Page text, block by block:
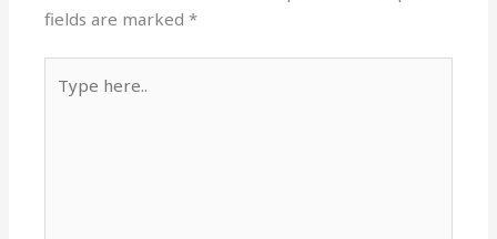
fields are marked*
here..